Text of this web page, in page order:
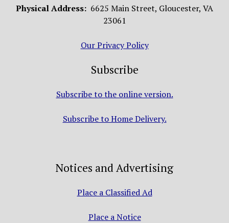
Physical Address: 6625 Main Street, Gloucester, VA
23061
Our Privacy Policy
Subscribe
Subscribe to the online version.
Subscribe to Home Delivery.
Notices and Advertising
Place a Classified Ad
Place a Notice